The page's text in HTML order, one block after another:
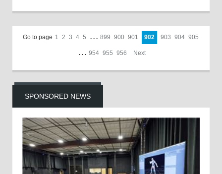
Go to page 1 2 3 4 5 . . . 899 900 901 902 903 904 905
. . . 954 955 956 Next
SPONSORED NEWS